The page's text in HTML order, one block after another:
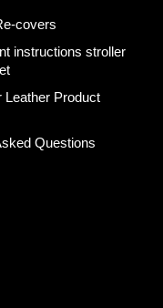
covers
instructions stroller
Leather Product
Questions